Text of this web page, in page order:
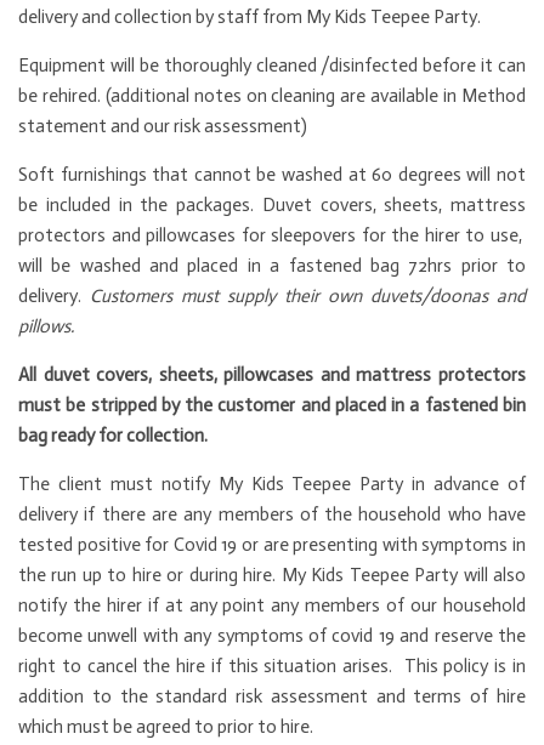
delivery and collection by staff from My Kids Teepee Party.
Equipment will be thoroughly cleaned /disinfected before it can
be rehired. (additional notes on cleaning are available in Method
statement and our risk assessment)
Soft furnishings that cannot be washed at 60 degrees will not
be included in the packages. Duvet covers, sheets, mattress
protectors and pillowcases for sleepovers for the hirer to use,
will be washed and placed in a fastened bag 72hrs prior to
delivery. Customers must supply their own duvets/doonas and
pillows.
All duvet covers, sheets, pillowcases and mattress protectors
must be stripped by the customer and placed in a fastened bin
bag ready for collection.
The client must notify My Kids Teepee Party in advance of
delivery if there are any members of the household who have
tested positive for Covid 19 or are presenting with symptoms in
the run up to hire or during hire. My Kids Teepee Party will also
notify the hirer if at any point any members of our household
become unwell with any symptoms of covid 19 and reserve the
right to cancel the hire if this situation arises. This policy is in
addition to the standard risk assessment and terms of hire
which must be agreed to prior to hire.